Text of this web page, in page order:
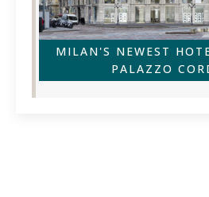
MILAN'S NEWEST
PALAZZO